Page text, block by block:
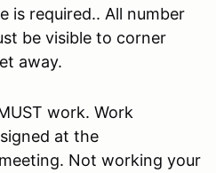
is required.. All number
be visible to corner
away.
work. Work
at the
Not working your